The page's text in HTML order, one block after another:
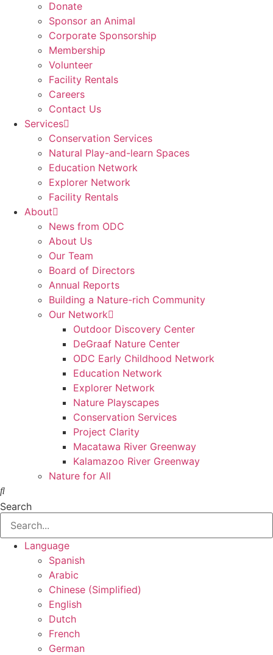
Donate
Sponsor an Animal
Corporate Sponsorship
Membership
Volunteer
Facility Rentals
Careers
Contact Us
Services
Conservation Services
Natural Play-and-learn Spaces
Education Network
Explorer Network
Facility Rentals
About
News from ODC
About Us
Our Team
Board of Directors
Annual Reports
Building a Nature-rich Community
Our Network
Outdoor Discovery Center
DeGraaf Nature Center
ODC Early Childhood Network
Education Network
Explorer Network
Nature Playscapes
Conservation Services
Project Clarity
Macatawa River Greenway
Kalamazoo River Greenway
Nature for All
Search
Language
Spanish
Arabic
Chinese (Simplified)
English
Dutch
French
German